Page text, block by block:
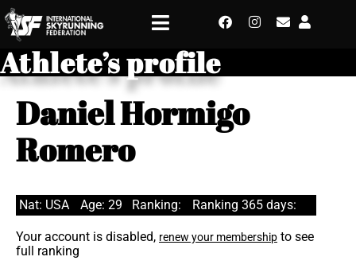
Athlete’s profile
Daniel Hormigo
Romero
Nat: USA Age: 29 Ranking: Ranking 365 days:
Your account is disabled, renew your membership to see
full ranking